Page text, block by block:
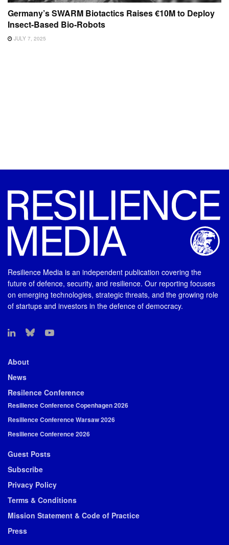
Germany’s SWARM Biotactics Raises €10M to Deploy
Insect-Based Bio-Robots
JULY 7, 2025
Resilience Media is an independent publication covering the
future of defence, security, and resilience. Our reporting focuses
on emerging technologies, strategic threats, and the growing role
of startups and investors in the defence of democracy.
About
News
Resilence Conference
Resilience Conference Copenhagen 2026
Resilience Conference Warsaw 2026
Resilience Conference 2026
Guest Posts
Subscribe
Privacy Policy
Terms & Conditions
Mission Statement & Code of Practice
Press